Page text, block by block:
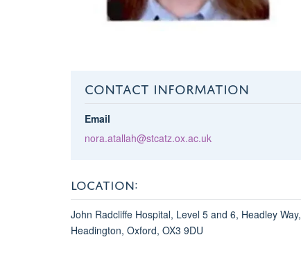
CONTACT INFORMATION
Email
nora.atallah@stcatz.ox.ac.uk
LOCATION:
John Radcliffe Hospital, Level 5 and 6, Headley Way,
Headington, Oxford, OX3 9DU